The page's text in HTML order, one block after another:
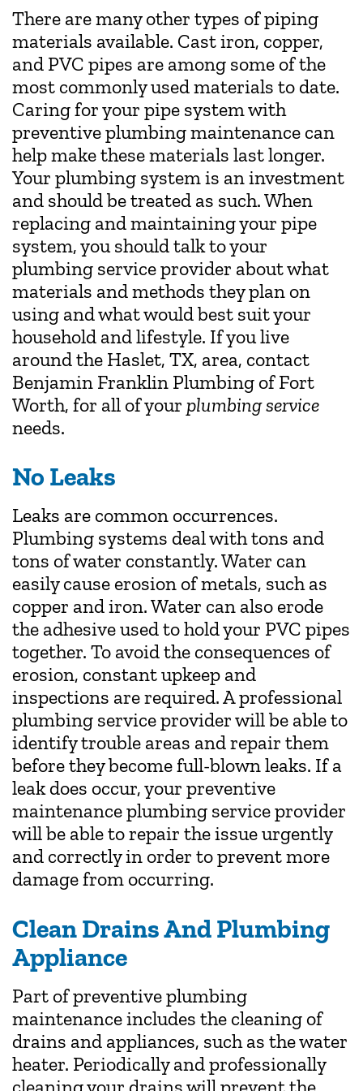
There are many other types of piping
materials available. Cast iron, copper,
and PVC pipes are among some of the
most commonly used materials to date.
Caring for your pipe system with
preventive plumbing maintenance can
help make these materials last longer.
Your plumbing system is an investment
and should be treated as such. When
replacing and maintaining your pipe
system, you should talk to your
plumbing service provider about what
materials and methods they plan on
using and what would best suit your
household and lifestyle. If you live
around the Haslet, TX, area, contact
Benjamin Franklin Plumbing of Fort
Worth, for all of your plumbing service
needs.
No Leaks
Leaks are common occurrences.
Plumbing systems deal with tons and
tons of water constantly. Water can
easily cause erosion of metals, such as
copper and iron. Water can also erode
the adhesive used to hold your PVC pipes
together. To avoid the consequences of
erosion, constant upkeep and
inspections are required. A professional
plumbing service provider will be able to
identify trouble areas and repair them
before they become full-blown leaks. If a
leak does occur, your preventive
maintenance plumbing service provider
will be able to repair the issue urgently
and correctly in order to prevent more
damage from occurring.
Clean Drains And Plumbing
Appliance
Part of preventive plumbing
maintenance includes the cleaning of
drains and appliances, such as the water
heater. Periodically and professionally